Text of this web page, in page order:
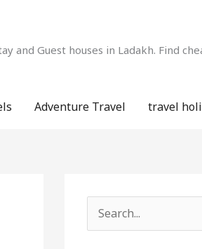
and Guest houses in Ladakh. Find
Adventure Travel travel